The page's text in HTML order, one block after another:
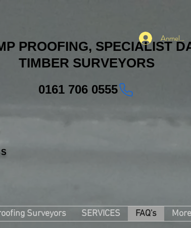
PROOFING, SPECIALIST
TIMBER SURVEYORS
Anmelden
0161 706 0555
Surveyors SERVICES FAQ's More